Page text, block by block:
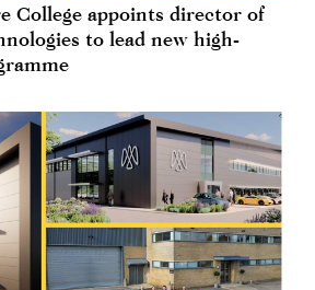
College appoints director of
to lead new high-